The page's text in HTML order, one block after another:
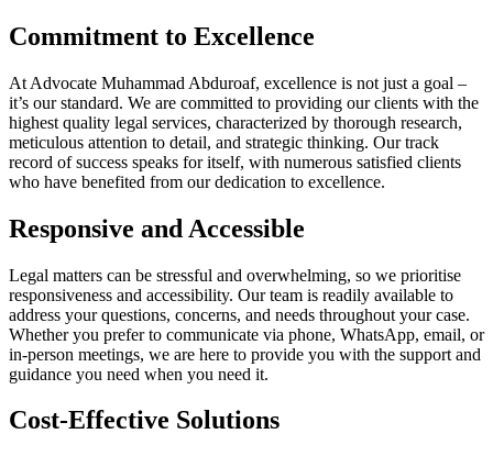
Commitment to Excellence
At Advocate Muhammad Abduroaf, excellence is not just a goal –
it’s our standard. We are committed to providing our clients with the
highest quality legal services, characterized by thorough research,
meticulous attention to detail, and strategic thinking. Our track
record of success speaks for itself, with numerous satisfied clients
who have benefited from our dedication to excellence.
Responsive and Accessible
Legal matters can be stressful and overwhelming, so we prioritise
responsiveness and accessibility. Our team is readily available to
address your questions, concerns, and needs throughout your case.
Whether you prefer to communicate via phone, WhatsApp, email, or
in-person meetings, we are here to provide you with the support and
guidance you need when you need it.
Cost-Effective Solutions